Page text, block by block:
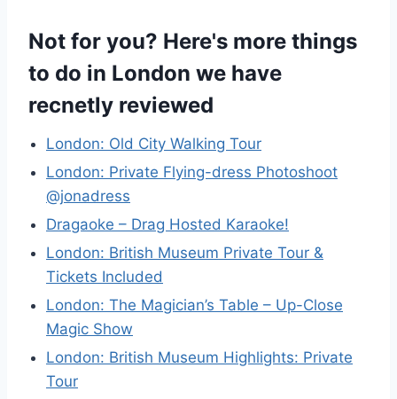
Not for you? Here's more things
to do in London we have
recnetly reviewed
London: Old City Walking Tour
London: Private Flying-dress Photoshoot
@jonadress
Dragaoke – Drag Hosted Karaoke!
London: British Museum Private Tour &
Tickets Included
London: The Magician’s Table – Up-Close
Magic Show
London: British Museum Highlights: Private
Tour